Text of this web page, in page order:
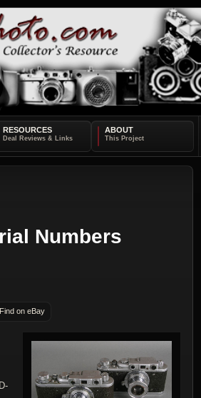
RESOURCES ABOUT
Numbers
Find on eBay